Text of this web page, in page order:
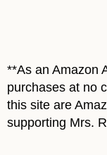
**As an Amazon
purchases at no
this site are
supporting Mrs.